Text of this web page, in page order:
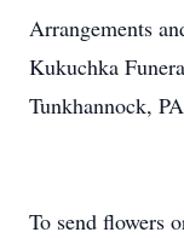
Arrangements
Kukuchka
Tunkhannock,
To send flowers